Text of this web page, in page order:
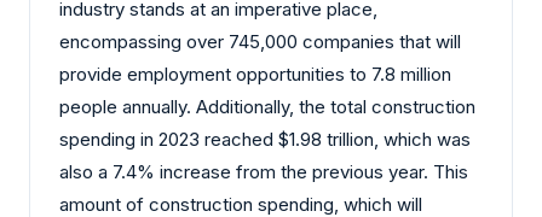
industry stands at an imperative place,
encompassing over 745,000 companies that will
provide employment opportunities to 7.8 million
people annually. Additionally, the total construction
spending in 2023 reached $1.98 trillion, which was
also a 7.4% increase from the previous year. This
amount of construction spending, which will